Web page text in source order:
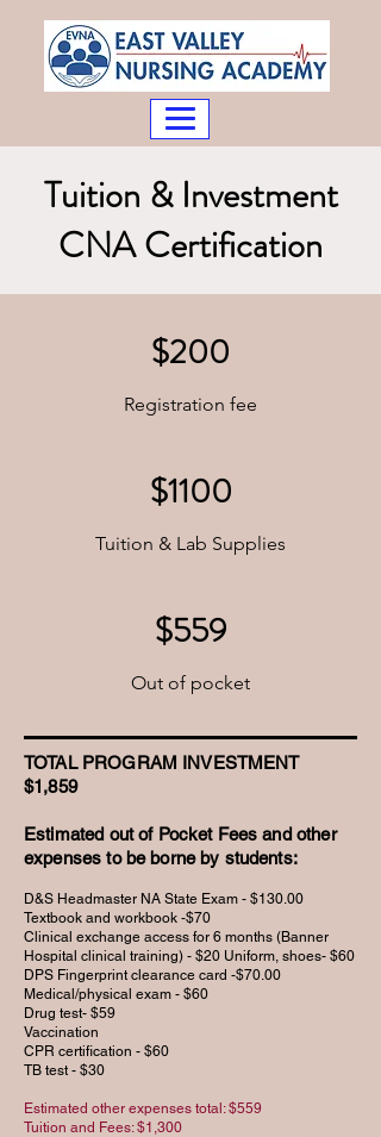
Tuition & Investment
CNA Certification
$200
Registration fee
$1100
Tuition & Lab Supplies
$559
Out of pocket
TOTAL PROGRAM INVESTMENT
$1,859
Estimated out of Pocket Fees and other
expenses to be borne by students:
D&S Headmaster NA State Exam - $130.00
Textbook and workbook -$70
Clinical exchange access for 6 months (Banner
Hospital clinical training) - $20 Uniform, shoes- $60
DPS Fingerprint clearance card -$70.00
Medical/physical exam - $60
Drug test- $59
Vaccination
CPR certification - $60
TB test - $30
Estimated other expenses total: $559
Tuition and Fees: $1,300